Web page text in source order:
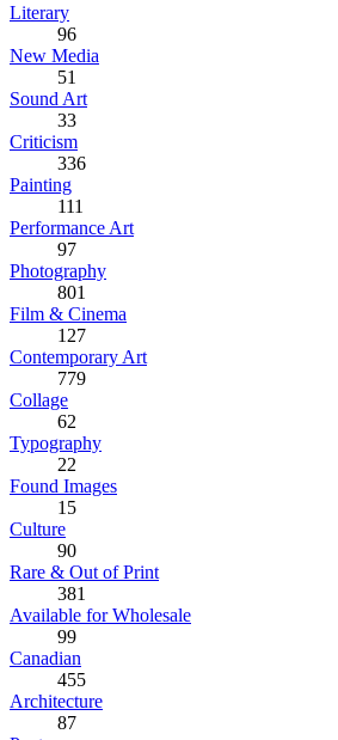
Literary
96
New Media
51
Sound Art
33
Criticism
336
Painting
111
Performance Art
97
Photography
801
Film & Cinema
127
Contemporary Art
779
Collage
62
Typography
22
Found Images
15
Culture
90
Rare & Out of Print
381
Available for Wholesale
99
Canadian
455
Architecture
87